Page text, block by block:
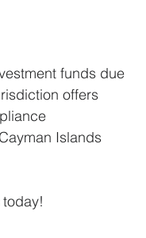
funds due
offers
Islands